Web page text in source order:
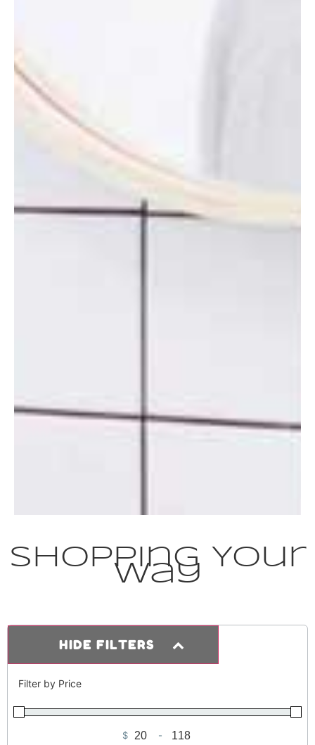
Shopping Your
Way
HIDE FILTERS
Filter by Price
$ Minimum Price
-Maximum Price